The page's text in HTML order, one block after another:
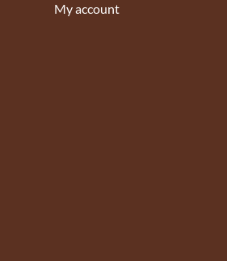
My account